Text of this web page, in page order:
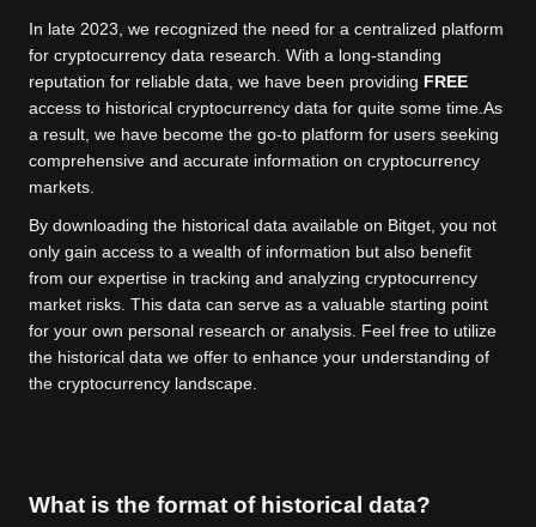
In late 2023, we recognized the need for a centralized platform
for cryptocurrency data research. With a long-standing
reputation for reliable data, we have been providing FREE
access to historical cryptocurrency data for quite some time. As
a result, we have become the go-to platform for users seeking
comprehensive and accurate information on cryptocurrency
markets.
By downloading the historical data available on Bitget, you not
only gain access to a wealth of information but also benefit
from our expertise in tracking and analyzing cryptocurrency
market risks. This data can serve as a valuable starting point
for your own personal research or analysis. Feel free to utilize
the historical data we offer to enhance your understanding of
the cryptocurrency landscape.
What is the format of historical data?